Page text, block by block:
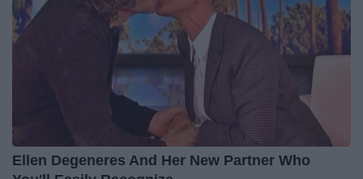
Ellen Degeneres And Her New Partner Who